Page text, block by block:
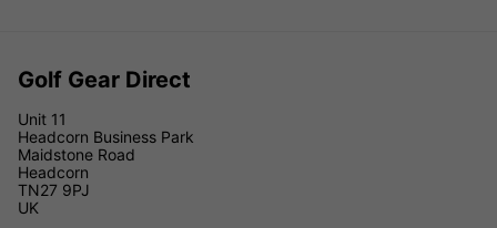
Golf Gear Direct
Unit 11
Headcorn Business Park
Maidstone Road
Headcorn
TN27 9PJ
UK